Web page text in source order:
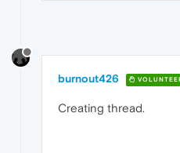
burnout426
Creating thread.